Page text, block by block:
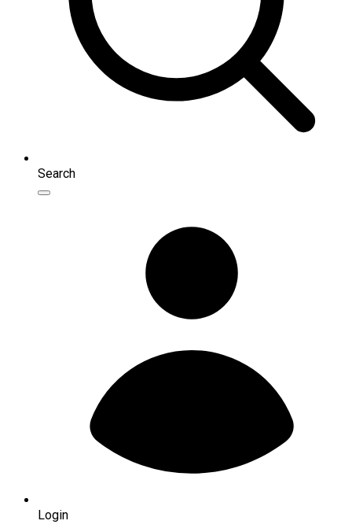
Search
Login